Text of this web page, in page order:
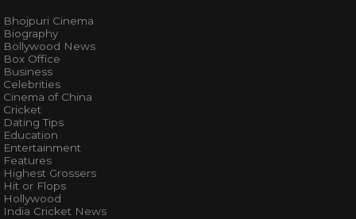
Bhojpuri Cinema
Biography
Bollywood News
Box Office
Business
Celebrities
Cinema of China
Cricket
Dating Tips
Education
Entertainment
Features
Highest Grossers
Hit or Flops
Hollywood
India Cricket News